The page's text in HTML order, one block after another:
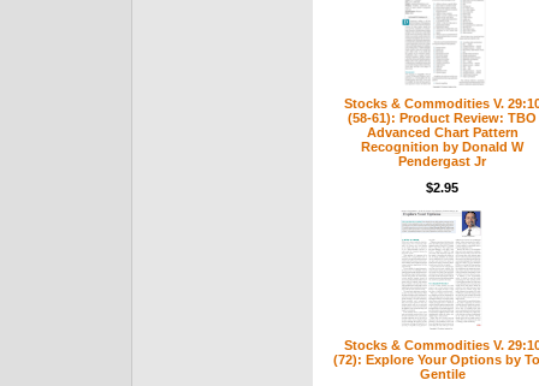
Stocks & Commodities V.
(58-61): Product Review: TBO
Advanced Chart Pattern
Recognition by Donald W
Pendergast Jr
$2.95
Stocks & Commodities V.
(72): Explore Your Options by
Gentile